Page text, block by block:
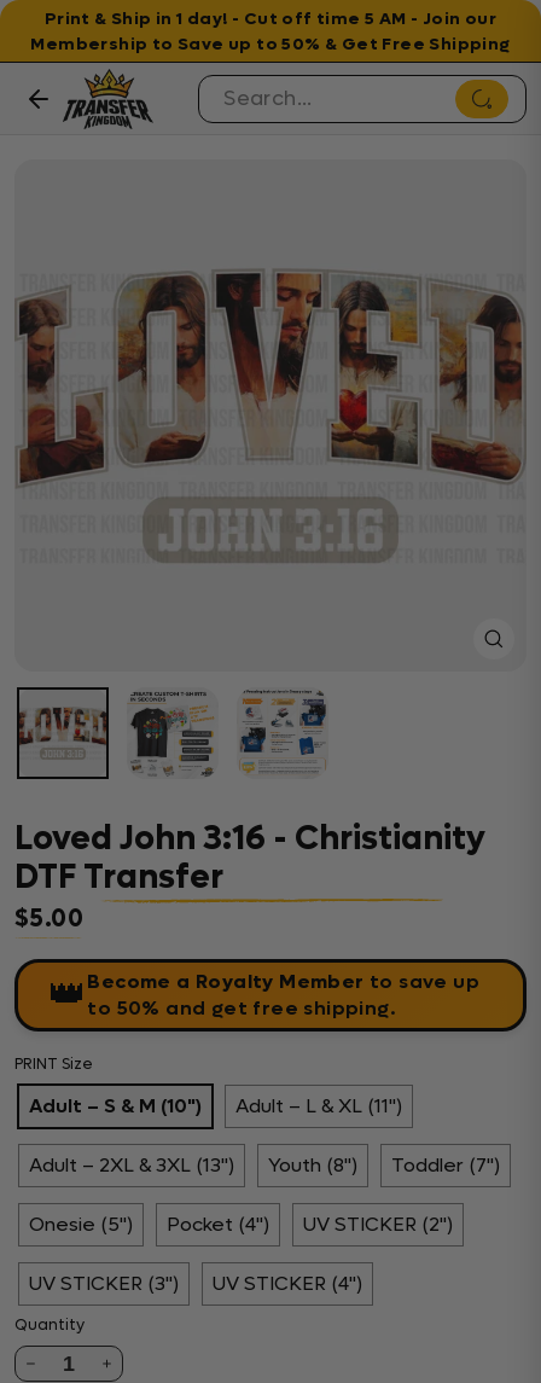
Print & Ship in 1 day! - Cut off time 5 AM - Join our
Membership to Save up to 50% & Get Free Shipping
Loved John 3:16 - Christianity
DTF Transfer
Regular price
$5.00
👑 Become a Royalty Member to save up
to 50% and get free shipping.
PRINT Size
Adult – S & M (10") Adult – L & XL (11")
Adult – 2XL & 3XL (13") Youth (8") Toddler (7")
Onesie (5") Pocket (4") UV STICKER (2")
UV STICKER (3") UV STICKER (4")
Quantity
1